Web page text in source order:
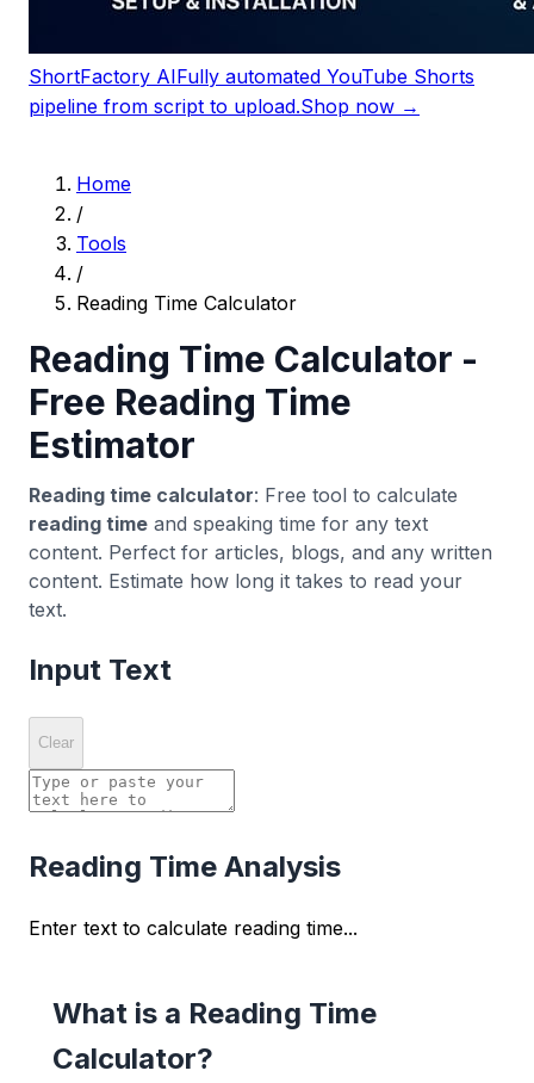
ShortFactory AIFully automated YouTube Shorts
pipeline from script to upload.Shop now →
Home
/
Tools
/
Reading Time Calculator
Reading Time Calculator -
Free Reading Time
Estimator
Reading time calculator: Free tool to calculate
reading time and speaking time for any text
content. Perfect for articles, blogs, and any written
content. Estimate how long it takes to read your
text.
Input Text
Clear
Reading Time Analysis
Enter text to calculate reading time...
What is a Reading Time
Calculator?